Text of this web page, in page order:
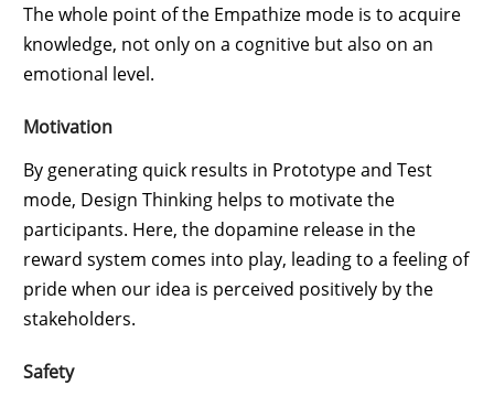
The whole point of the Empathize mode is to acquire
knowledge, not only on a cognitive but also on an
emotional level.
Motivation
By generating quick results in Prototype and Test
mode, Design Thinking helps to motivate the
participants. Here, the dopamine release in the
reward system comes into play, leading to a feeling of
pride when our idea is perceived positively by the
stakeholders.
Safety